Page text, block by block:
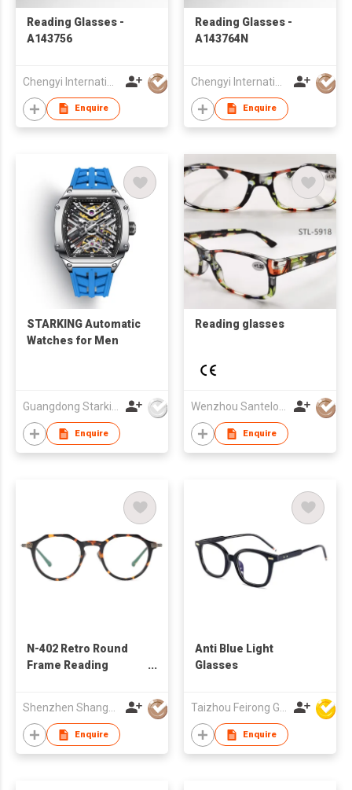
Reading Glasses -
A143756
Enquire
Reading Glasses -
A143764N
Enquire
STARKING Automatic
Watches for Men
Enquire
Reading glasses
Enquire
N-402 Retro Round
Frame Reading
Shenzhen Shanger Glasses Co.,Ltd.
Enquire
Anti Blue Light
Glasses
Taizhou Feirong Glasses Co., Ltd.
Enquire